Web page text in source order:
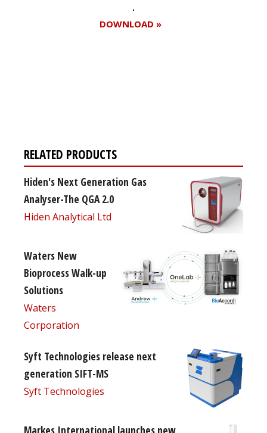
DOWNLOAD »
RELATED PRODUCTS
Hiden's Next Generation Gas
Analyser-The QGA 2.0
Hiden Analytical Ltd
Waters New
Bioprocess Walk-up
Solutions
Waters
Corporation
Syft Technologies release next
generation SIFT-MS
Syft Technologies
Markes International launches new